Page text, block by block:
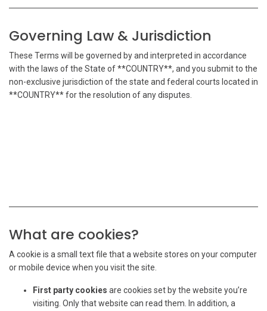
Governing Law & Jurisdiction
These Terms will be governed by and interpreted in accordance
with the laws of the State of **COUNTRY**, and you submit to the
non-exclusive jurisdiction of the state and federal courts located in
**COUNTRY** for the resolution of any disputes.
What are cookies?
A cookie is a small text file that a website stores on your computer
or mobile device when you visit the site.
First party cookies are cookies set by the website you’re
visiting. Only that website can read them. In addition, a